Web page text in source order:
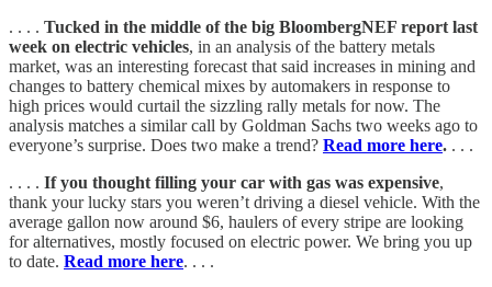
. . . . Tucked in the middle of the big BloombergNEF report last
week on electric vehicles, in an analysis of the battery metals
market, was an interesting forecast that said increases in mining and
changes to battery chemical mixes by automakers in response to
high prices would curtail the sizzling rally metals for now. The
analysis matches a similar call by Goldman Sachs two weeks ago to
everyone’s surprise. Does two make a trend? Read more here. . . .
. . . . If you thought filling your car with gas was expensive,
thank your lucky stars you weren’t driving a diesel vehicle. With the
average gallon now around $6, haulers of every stripe are looking
for alternatives, mostly focused on electric power. We bring you up
to date. Read more here. . . .